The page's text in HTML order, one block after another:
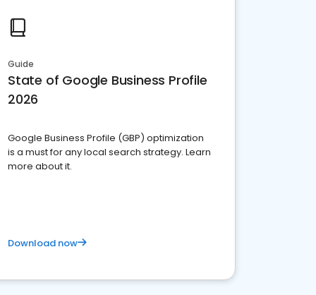
Guide
State of Google Business Profile
2026
Google Business Profile (GBP) optimization
is a must for any local search strategy. Learn
more about it.
Download now